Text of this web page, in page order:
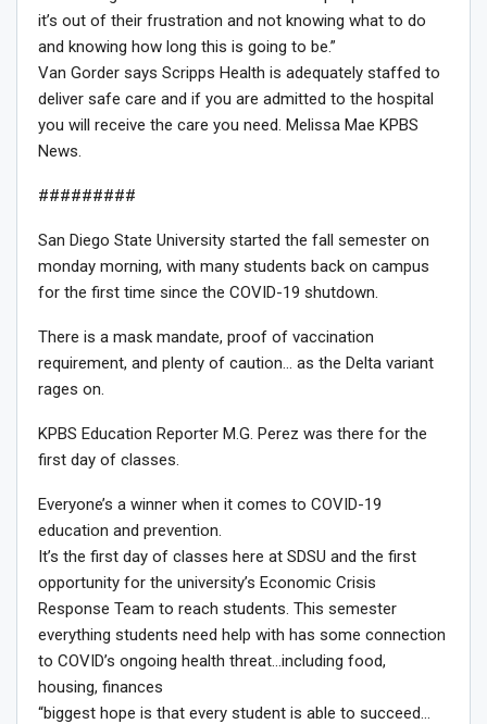
it’s out of their frustration and not knowing what to do
and knowing how long this is going to be.”
Van Gorder says Scripps Health is adequately staffed to
deliver safe care and if you are admitted to the hospital
you will receive the care you need. Melissa Mae KPBS
News.
#########
San Diego State University started the fall semester on
monday morning, with many students back on campus
for the first time since the COVID-19 shutdown.
There is a mask mandate, proof of vaccination
requirement, and plenty of caution… as the Delta variant
rages on.
KPBS Education Reporter M.G. Perez was there for the
first day of classes.
Everyone’s a winner when it comes to COVID-19
education and prevention.
It’s the first day of classes here at SDSU and the first
opportunity for the university’s Economic Crisis
Response Team to reach students. This semester
everything students need help with has some connection
to COVID’s ongoing health threat…including food,
housing, finances
“biggest hope is that every student is able to succeed…